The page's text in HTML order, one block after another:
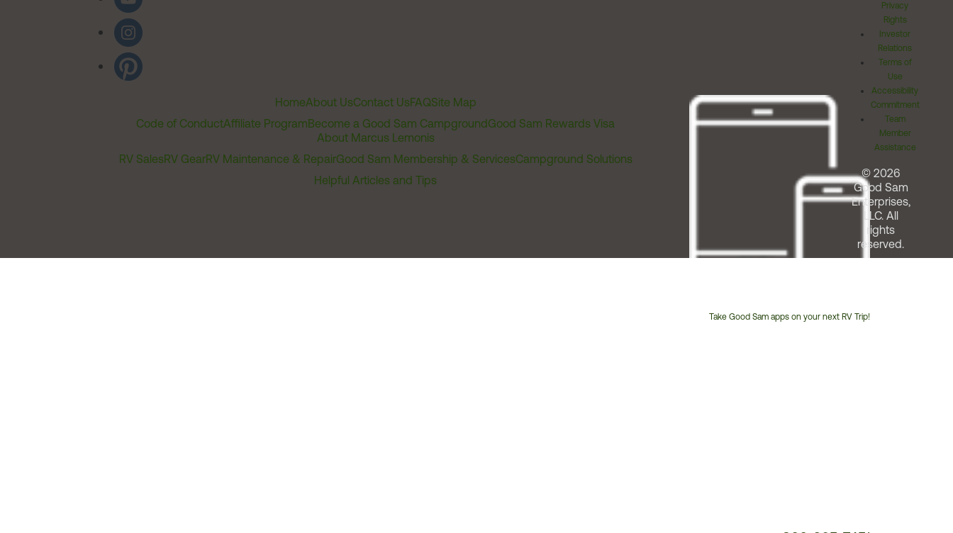
HomeAbout UsContact UsFAQSite Map
Code of ConductAffiliate ProgramBecome a Good Sam CampgroundGood Sam Rewards Visa
About Marcus Lemonis
RV SalesRV GearRV Maintenance & RepairGood Sam Membership & ServicesCampground Solutions
Helpful Articles and Tips
Take Good Sam apps on your next RV Trip!
Privacy
Rights
Investor
Relations
Terms of
Use
Accessibility
Commitment
Team
Member
Assistance
© 2026
Good Sam
Enterprises,
LLC. All
rights
reserved.